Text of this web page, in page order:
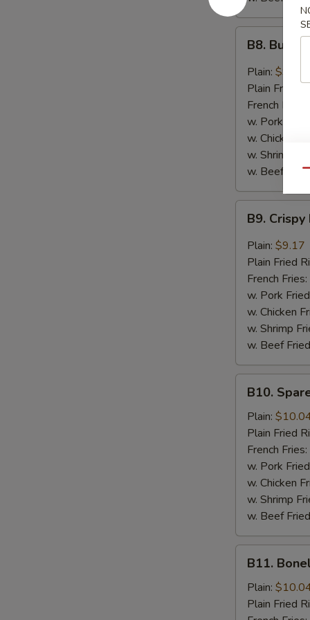
Buffalo
Wings
(6)
B8.
Plain: $9.17
Plain Fried
French Fries:
w. Pork
w. Chicken
w. Shrimp
w. Beef
Crispy
Hot
Spicy
Wings
(6)
B9.
Plain: $9.17
Plain Fried
French Fries:
w. Pork
w. Chicken
w. Shrimp
w. Beef
Spare
Rib
Tips
B10.
Plain:
Plain Fried
French Fries:
w. Pork
w. Chicken
w. Shrimp
w. Beef
Boneless
Spare
Ribs
B11.
Plain:
Plain Fried